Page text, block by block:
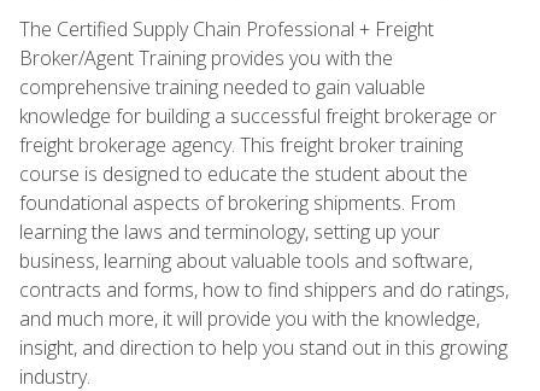
The Certified Supply Chain Professional + Freight
Broker/Agent Training provides you with the
comprehensive training needed to gain valuable
knowledge for building a successful freight brokerage or
freight brokerage agency. This freight broker training
course is designed to educate the student about the
foundational aspects of brokering shipments. From
learning the laws and terminology, setting up your
business, learning about valuable tools and software,
contracts and forms, how to find shippers and do ratings,
and much more, it will provide you with the knowledge,
insight, and direction to help you stand out in this growing
industry.